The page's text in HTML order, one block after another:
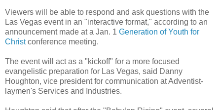
Viewers will be able to respond and ask questions with the
Las Vegas event in an "interactive format," according to an
announcement made at a Jan. 1 Generation of Youth for
Christconference meeting.
The event will act as a "kickoff" for a more focused
evangelistic preparation for Las Vegas, said Danny
Houghton, vice president for communication at Adventist-
laymen's Services and Industries.